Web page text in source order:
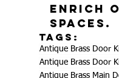
enrich
spaces.
Tags:
Antique Brass Door
Antique Brass Door
Antique Brass Main